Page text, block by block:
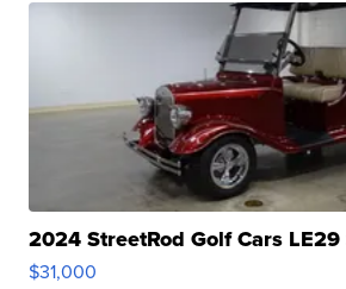
2024 StreetRod Golf Cars
$31,000